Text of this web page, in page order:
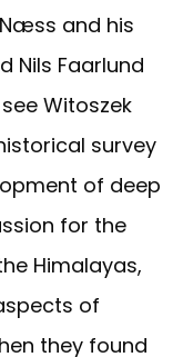
and his
Nils Faarlund
Witoszek
survey
of deep
for the
Himalayas,
of
they found